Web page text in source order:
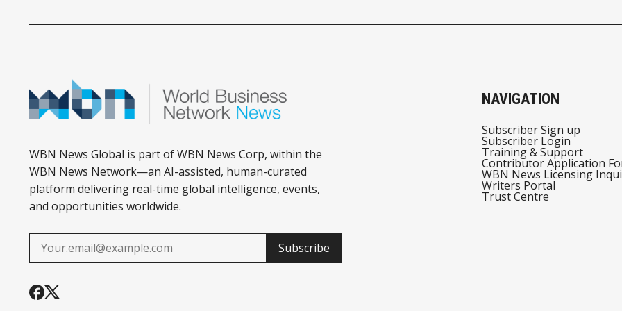
WBN News Global is part of WBN News Corp, within the
WBN News Network—an AI-assisted, human-curated
platform delivering real-time global intelligence, events,
and opportunities worldwide.
Subscribe
NAVIGATION
Subscriber Sign up
Subscriber Login
Training & Support
Contributor Application
WBN News Licensing
Writers Portal
Trust Centre